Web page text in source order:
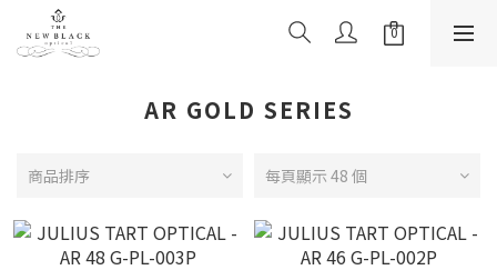
AR GOLD SERIES
商品排序 每頁顯示 48 個